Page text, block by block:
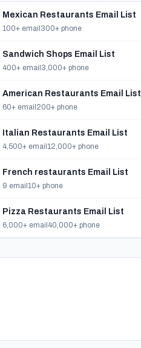
Mexican Restaurants Email List
100+ email 300+ phone
Sandwich Shops Email List
400+ email 3,000+ phone
American Restaurants Email List
60+ email 200+ phone
Italian Restaurants Email List
4,500+ email 12,000+ phone
French restaurants Email List
9 email 10+ phone
Pizza Restaurants Email List
6,000+ email 40,000+ phone